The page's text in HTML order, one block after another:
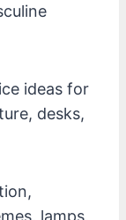
ideas for
desks,
lamps,